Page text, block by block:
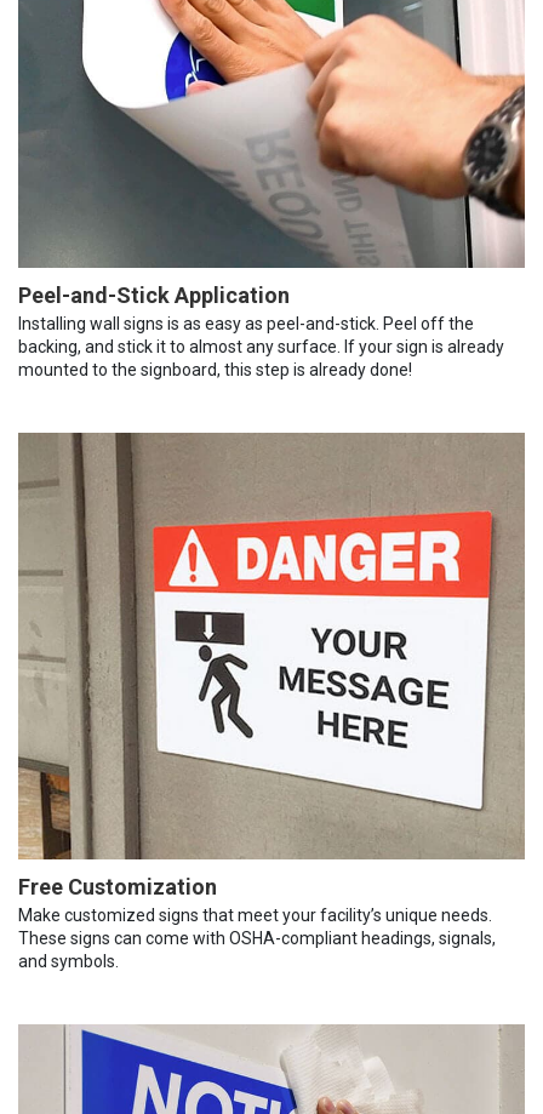
Peel-and-Stick Application
Installing wall signs is as easy as peel-and-stick. Peel off the
backing, and stick it to almost any surface. If your sign is already
mounted to the signboard, this step is already done!
Free Customization
Make customized signs that meet your facility’s unique needs.
These signs can come with OSHA-compliant headings, signals,
and symbols.